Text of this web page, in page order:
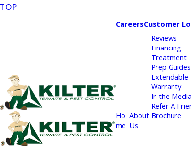
TOP
CareersCustomer
Ho
me
About
Us
Reviews
Financing
Treatment
Prep Guides
Extendable
Warranty
In the Media
Refer A
Brochure